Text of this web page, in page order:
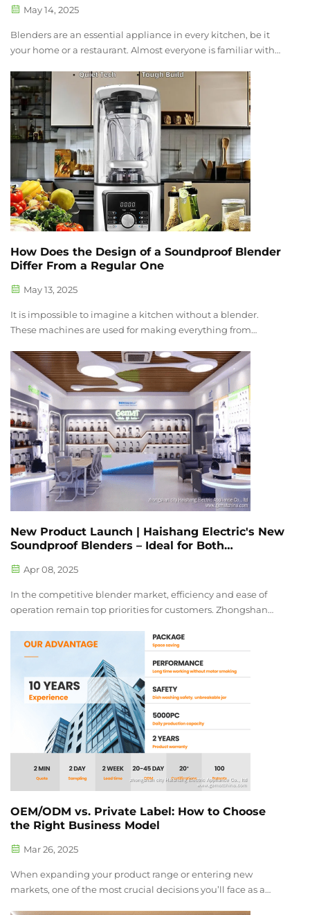
May 14, 2025
Blenders are an essential appliance in every kitchen, be it
your home or a restaurant. Almost everyone is familiar with
You can notice the noise of a blender when you use it during
quiet hour...
How Does the Design of a Soundproof Blender
Differ From a Regular One
May 13, 2025
It is impossible to imagine a kitchen without a blender.
These machines are used for making everything from
kitchen appliance. However, the noise they produce rivals
that of a vacuum cleaner whi...
New Product Launch | Haishang Electric's New
Soundproof Blenders – Ideal for Both
Apr 08, 2025
In the competitive blender market, efficiency and ease of
operation remain top priorities for customers. Zhongshan
upgraded 4 Soundproof Blender series. Designed to meet
market demands, this i...
OEM/ODM vs. Private Label: How to Choose
the Right Business Model
Mar 26, 2025
When expanding your product range or entering new
markets, one of the most crucial decisions you’ll face as a